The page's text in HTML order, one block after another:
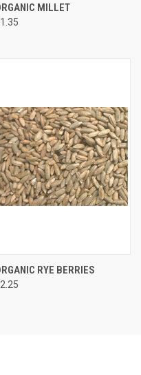
MILLET
RYE BERRIES